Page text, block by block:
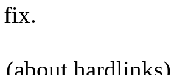
(about